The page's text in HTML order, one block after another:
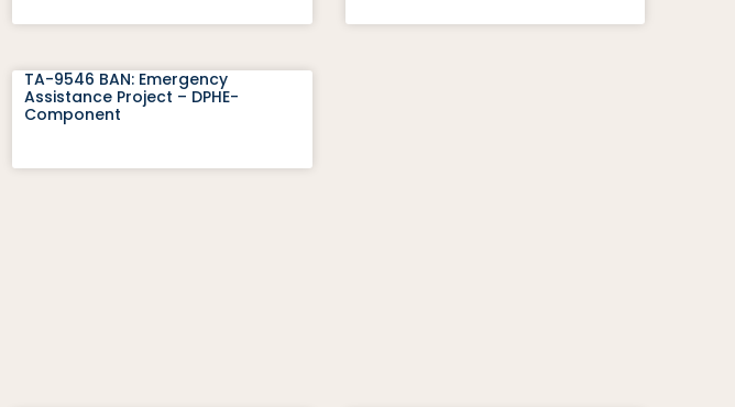
TA-9546 BAN: Emergency
Assistance Project – DPHE-
Component